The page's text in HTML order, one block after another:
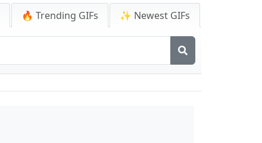
🔥 Trending GIFs ✨ Newest GIFs